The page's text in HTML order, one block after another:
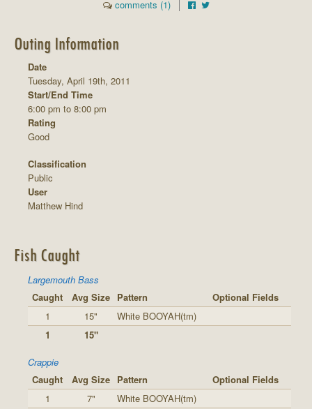
comments (1)
Outing Information
Date
Tuesday, April 19th, 2011
Start/End Time
6:00 pm to 8:00 pm
Rating
Good
Classification
Public
User
Matthew Hind
Fish Caught
Largemouth Bass
Caught
Avg Size Pattern
Optional Fields
1
15"
White BOOYAH(tm)
1
15"
Crappie
Caught
Avg Size Pattern
Optional Fields
1
7"
White BOOYAH(tm)